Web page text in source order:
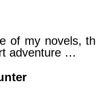
of my novels,
adventure …